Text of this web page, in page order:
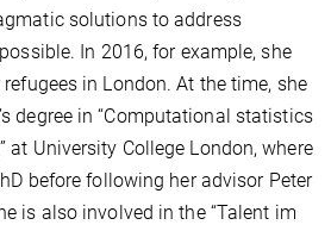
solutions to address
In 2016, for example, she
in London. At the time, she
degree in “Computational statistics
at University College London, where
before following her advisor Peter
is also involved in the “Talent im